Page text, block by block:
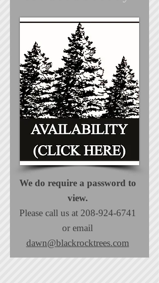
We do require a password to
view.
Please call us at 208-924-6741
or email
dawn@blackrocktrees.com